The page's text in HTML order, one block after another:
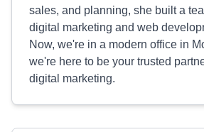
sales, and planning, she built a
digital marketing and web
Now, we're in a modern office in
we're here to be your trusted
digital marketing.